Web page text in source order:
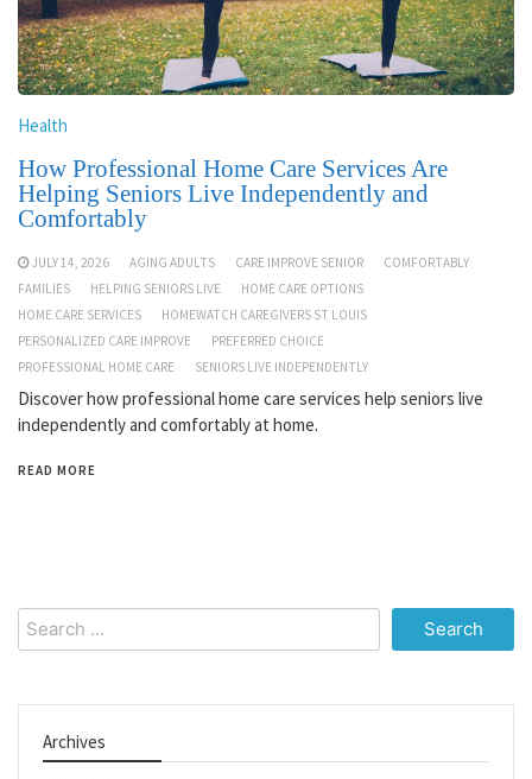
Health
How Professional Home Care Services Are
Helping Seniors Live Independently and
Comfortably
JULY 14, 2026 AGING ADULTS CARE IMPROVE SENIOR
COMFORTABLY
FAMILIES
HELPING SENIORS LIVE
HOME CARE OPTIONS
HOME CARE SERVICES
HOMEWATCH CAREGIVERS ST LOUIS
PERSONALIZED CARE IMPROVE
PREFERRED CHOICE
PROFESSIONAL HOME CARE
SENIORS LIVE INDEPENDENTLY
Discover how professional home care services help seniors live
independently and comfortably at home.
READ MORE
Search
for:
Archives